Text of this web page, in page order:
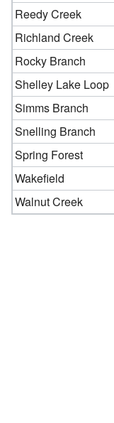
Reedy Creek
Richland Creek
Rocky Branch
Shelley Lake Loop
Simms Branch
Snelling Branch
Spring Forest
Wakefield
Walnut Creek